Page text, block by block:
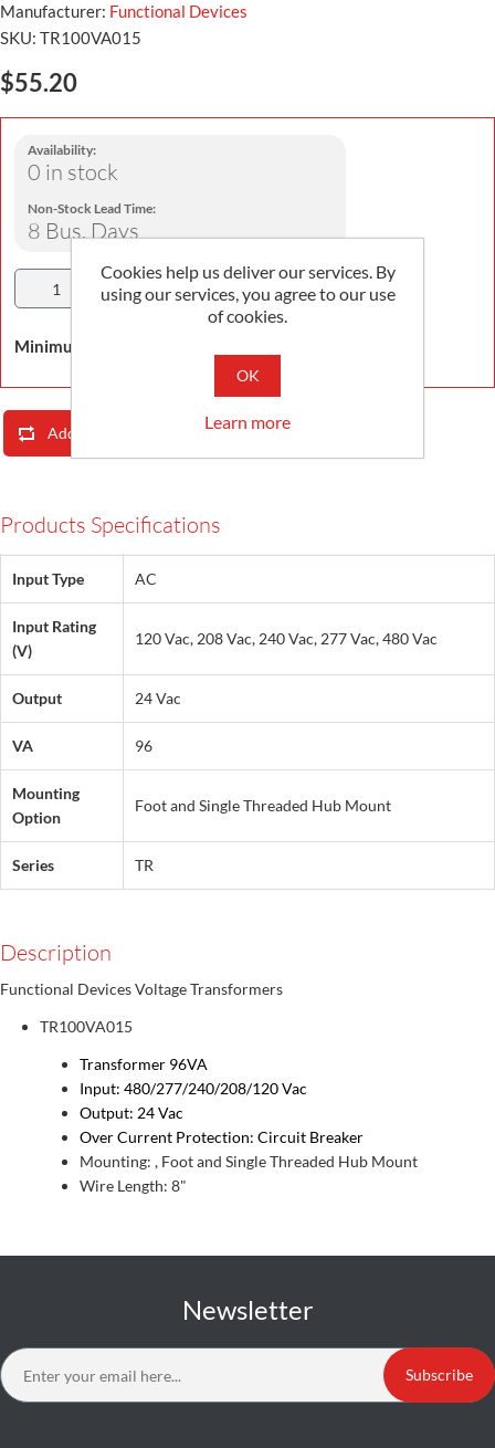
Manufacturer: Functional Devices
SKU: TR100VA015
$55.20
Availability:
0 in stock
Non-Stock Lead Time:
8 Bus. Days
Add To Cart
Minimum Order Quantity is 1
Add To Compare List Email A Friend
Products Specifications
Input Type AC
Input Rating
(V)
120 Vac, 208 Vac, 240 Vac, 277 Vac, 480 Vac
Output 24 Vac
VA 96
Mounting
Option
Foot and Single Threaded Hub Mount
Series TR
Description
Functional Devices Voltage Transformers
TR100VA015
Transformer 96VA
Input: 480/277/240/208/120 Vac
Output: 24 Vac
Over Current Protection: Circuit Breaker
Mounting: , Foot and Single Threaded Hub Mount
Wire Length: 8"
Newsletter
Subscribe
Cookies help us deliver our services. By
using our services, you agree to our use
of cookies.
OK
Learn more